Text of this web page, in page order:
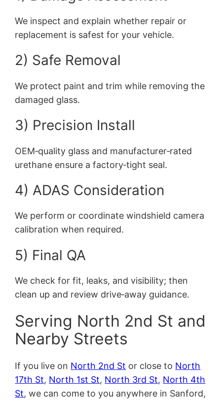
We inspect and explain whether repair or
replacement is safest for your vehicle.
2) Safe Removal
We protect paint and trim while removing the
damaged glass.
3) Precision Install
OEM‑quality glass and manufacturer‑rated
urethane ensure a factory‑tight seal.
4) ADAS Consideration
We perform or coordinate windshield camera
calibration when required.
5) Final QA
We check for fit, leaks, and visibility; then
clean up and review drive‑away guidance.
Serving North 2nd St and
Nearby Streets
If you live on North 2nd St or close to North
17th St, North 1st St, North 3rd St, North 4th
St, we can come to you anywhere in Sanford,